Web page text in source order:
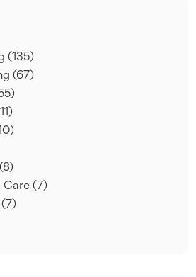
(135)
(67)
(8)
Care (7)
(7)